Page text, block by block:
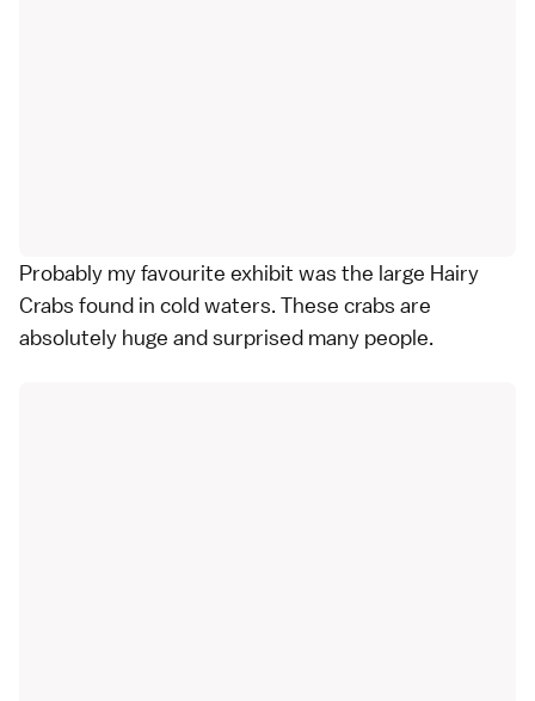
Probably my favourite exhibit was the large Hairy
Crabs found in cold waters. These crabs are
absolutely huge and surprised many people.